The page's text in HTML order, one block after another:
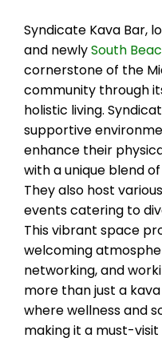
Syndicate Kava Bar,
and newlySouth
cornerstone of the
community through
holistic living.
supportive
enhance their
with a unique blend
They also host
events catering to
This vibrant space
welcoming
networking, and
more than just a
where wellness and
making it a must-